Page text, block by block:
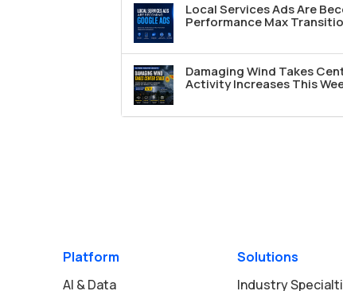
Local Services Ads Are
Performance Max
Damaging Wind Takes
Activity Increases This
Platform
AI & Data
Solutions
Industry